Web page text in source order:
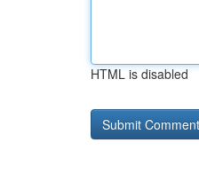
HTML is disabled